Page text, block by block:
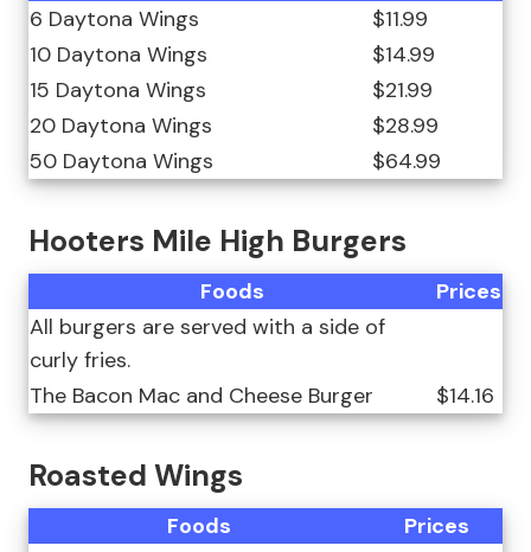
6 Daytona Wings
$11.99
10 Daytona Wings
$14.99
15 Daytona Wings
$21.99
20 Daytona Wings
$28.99
50 Daytona Wings
$64.99
Hooters Mile High Burgers
Foods
Prices
All burgers are served with a side of
curly fries.
The Bacon Mac and Cheese Burger
$14.16
Roasted Wings
Foods
Prices